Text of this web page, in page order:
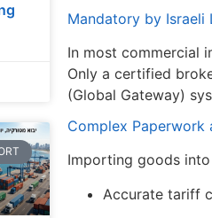
Mandatory by Israeli
In most commercial
Only a certified
(Global Gateway)
Complex Paperwork
Importing goods
Accurate tariff